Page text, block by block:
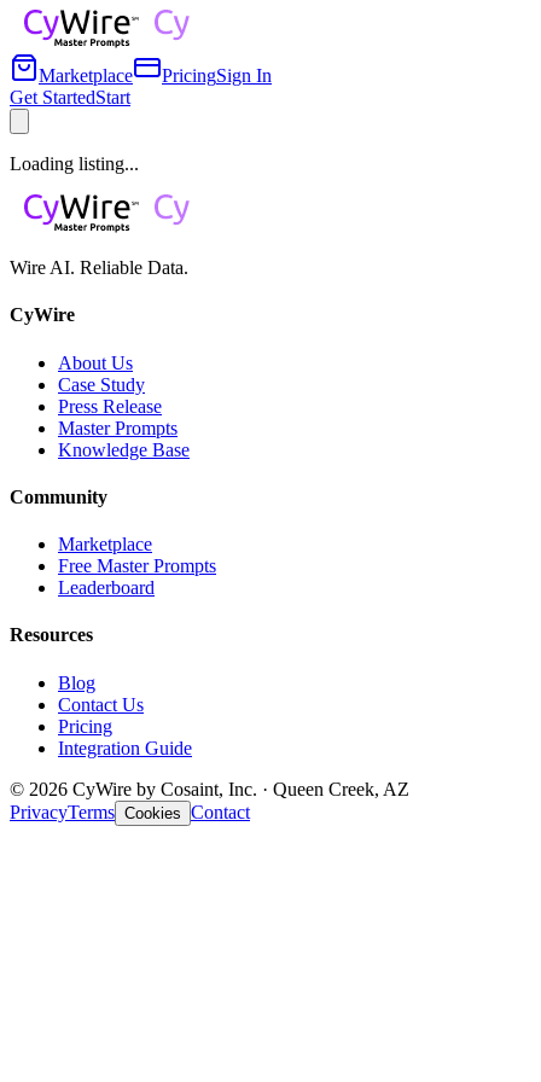
Marketplace PricingSign In
Get StartedStart
Loading listing...
Wire AI. Reliable Data.
CyWire
About Us
Case Study
Press Release
Master Prompts
Knowledge Base
Community
Marketplace
Free Master Prompts
Leaderboard
Resources
Blog
Contact Us
Pricing
Integration Guide
© 2026 CyWire by Cosaint, Inc. · Queen Creek, AZ
PrivacyTerms Cookies Contact